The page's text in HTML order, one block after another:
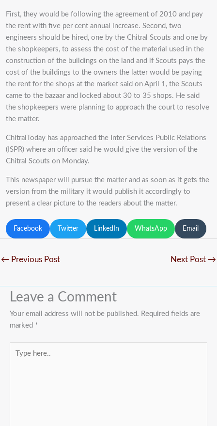
First, they would be following the agreement of 2010 and pay
the rent with five per cent annual increase. Second, two
engineers should be hired, one by the Chitral Scouts and one by
the shopkeepers, to assess the cost of the material used in the
construction of the buildings on the land and if Scouts pays the
cost of the buildings to the owners the latter would be paying
the rent for the shops at the market said on April 1, the Scouts
came to the bazaar and locked about 30 to 35 shops. He said
the shopkeepers were planning to approach the court to resolve
the matter.
ChitralToday has approached the Inter Services Public Relations
(ISPR) where an officer said he would give the version of the
Chitral Scouts on Monday.
This newspaper will pursue the matter and as soon as it gets the
version from the military it would publish it accordingly to
present a clear picture to the readers about the matter.
Facebook Twitter LinkedIn WhatsApp Email
← Previous Post Next Post →
Leave a Comment
Your email address will not be published. Required fields are
marked *
here..